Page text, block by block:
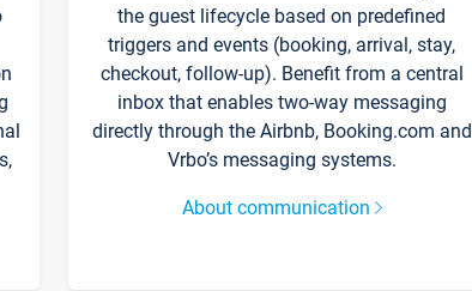
the guest lifecycle based on predefined
triggers and events (booking, arrival, stay,
checkout, follow-up). Benefit from a central
inbox that enables two-way messaging
directly through the Airbnb, Booking.com and
Vrbo’s messaging systems.
About communication